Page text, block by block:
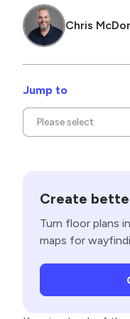
Chris
Jump to
Create
Turn floor plans
maps for